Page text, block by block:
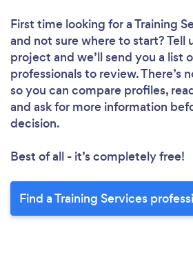
First time looking for a Training
and not sure where to start? Tell
project and we’ll send you a list
professionals to review. There’s
so you can compare profiles,
and ask for more information
decision.
Best of all - it’s completely free!
Find a Training Services